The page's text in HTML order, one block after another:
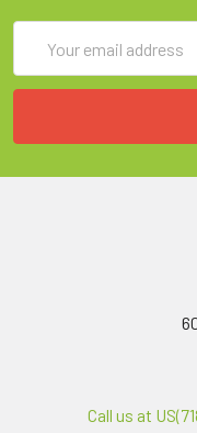
Address
Call us at